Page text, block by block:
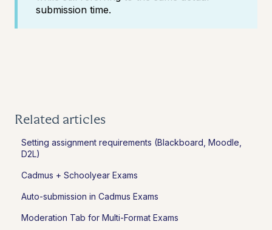
submission time.
Related articles
Setting assignment requirements (Blackboard, Moodle,
D2L)
Cadmus + Schoolyear Exams
Auto-submission in Cadmus Exams
Moderation Tab for Multi-Format Exams